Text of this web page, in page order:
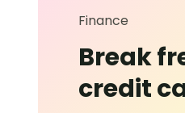
Finance
Break
credit